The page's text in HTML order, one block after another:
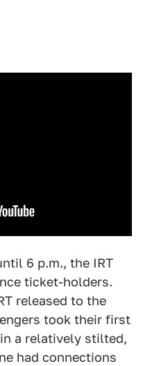
6 p.m., the IRT
ticket-holders.
released to the
took their first
a relatively stilted,
had connections